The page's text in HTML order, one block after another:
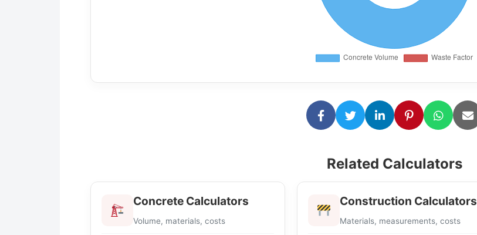
Related Calculators
Concrete Calculators
Volume, materials, costs
Construction Calculators
Materials, measurements, costs